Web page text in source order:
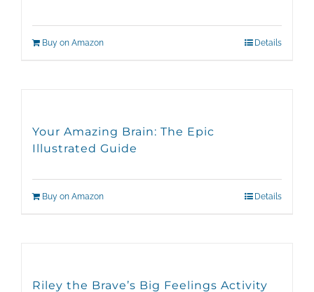
Buy on Amazon Details
Your Amazing Brain: The Epic
Illustrated Guide
Buy on Amazon Details
Riley the Brave’s Big Feelings Activity